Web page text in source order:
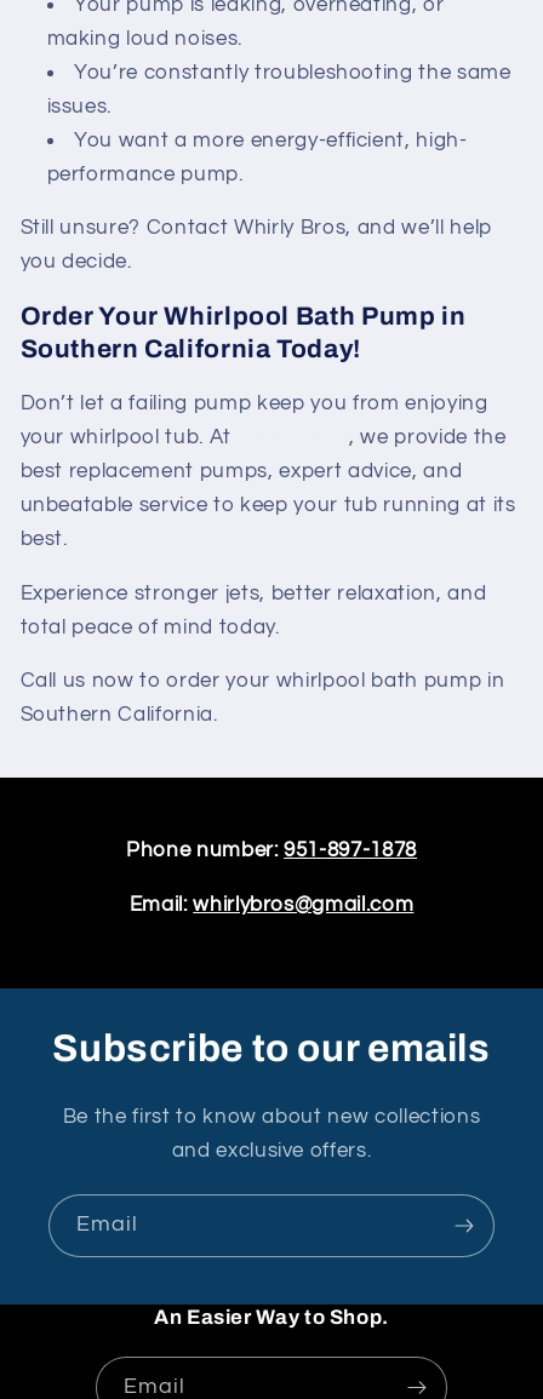
Your pump is leaking, overheating, or
making loud noises.
You’re constantly troubleshooting the same
issues.
You want a more energy-efficient, high-
performance pump.
Still unsure? Contact Whirly Bros, and we’ll help
you decide.
Order Your Whirlpool Bath Pump in
Southern California Today!
Don’t let a failing pump keep you from enjoying
your whirlpool tub. At
, we provide the
best replacement pumps, expert advice, and
unbeatable service to keep your tub running at its
best.
Experience stronger jets, better relaxation, and
total peace of mind today.
Call us now to order your whirlpool bath pump in
Southern California.
Phone number:951-897-1878
Email:whirlybros@gmail.com
Subscribe to our emails
Be the first to know about new collections
and exclusive offers.
Email
An Easier Way to Shop.
Email